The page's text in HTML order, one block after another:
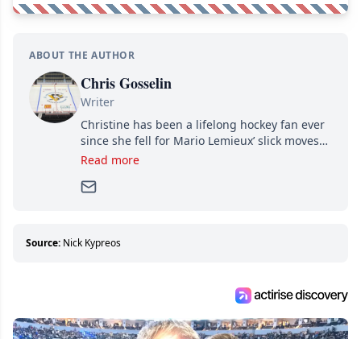
ABOUT THE AUTHOR
Chris Gosselin
Writer
Christine has been a lifelong hockey fan ever
since she fell for Mario Lemieux’ slick moves
and Jaromir Jagr’s mullet. A professional
Since then, she has good reasons to watch all
about hockey than they ever will.
Read more
Source: Nick Kypreos